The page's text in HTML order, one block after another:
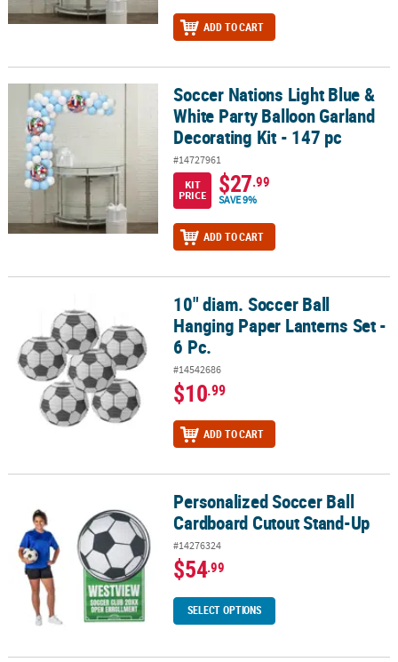
ADD TO CART
Soccer Nations Light Blue & White Party Balloon Garland
Soccer Nations Light Blue &
White Party Balloon Garland
Decorating Kit - 147 pc
#14727961
KIT
PRICE
$27.99
SAVE 9%
ADD TO CART
10" diam. Soccer Ball Hanging Paper Lanterns Set - 6 Pc.
10" diam. Soccer Ball
Hanging Paper Lanterns Set -
6 Pc.
#14542686
$10.99
ADD TO CART
Personalized Soccer Ball Cardboard Cutout Stand-Up
Personalized Soccer Ball
Cardboard Cutout Stand-Up
#14276324
$54.99
SELECT OPTIONS